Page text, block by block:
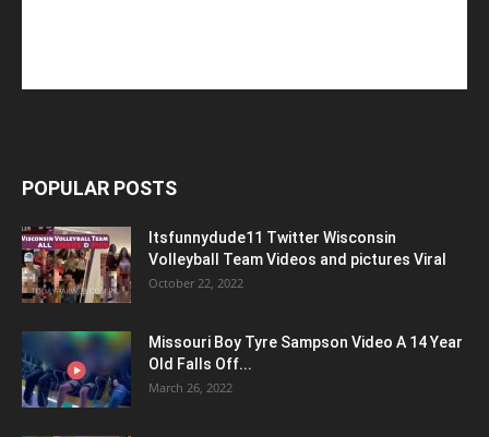
POPULAR POSTS
Itsfunnydude11 Twitter Wisconsin
Volleyball Team Videos and pictures Viral
October 22, 2022
Missouri Boy Tyre Sampson Video A 14 Year
Old Falls Off...
March 26, 2022